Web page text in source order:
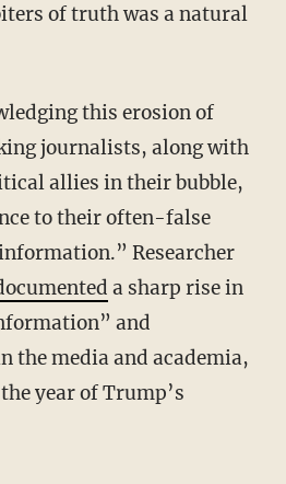
of truth was a natural
journalists, along with
allies in their bubble,
to their often-false
Researcher
a sharp rise in
and
the media and academia,
year of Trump’s